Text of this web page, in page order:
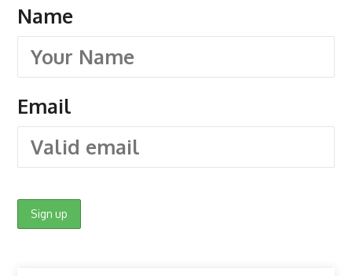
Name
Email